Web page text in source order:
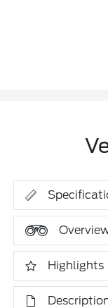
Highlights